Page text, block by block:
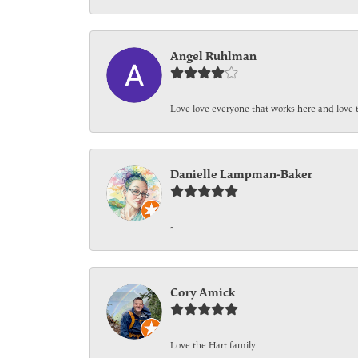
Angel Ruhlman
Love love everyone that works here and
Danielle Lampman-Baker
-
Cory Amick
Love the Hart family